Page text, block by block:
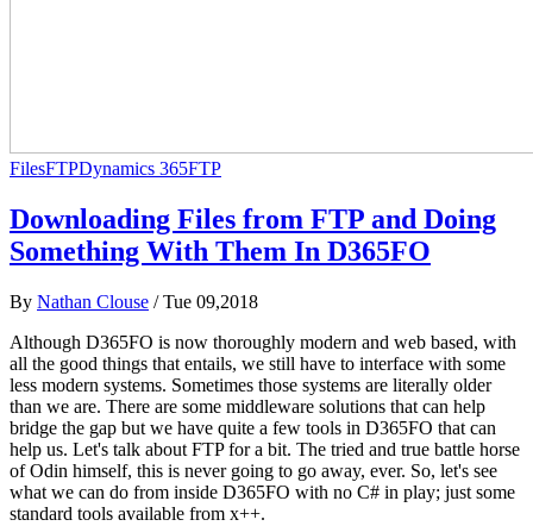
FilesFTPDynamics 365FTP
Downloading Files from FTP and Doing
Something With Them In D365FO
By Nathan Clouse /Tue 09,2018
Although D365FO is now thoroughly modern and web based, with
all the good things that entails, we still have to interface with some
less modern systems. Sometimes those systems are literally older
than we are. There are some middleware solutions that can help
bridge the gap but we have quite a few tools in D365FO that can
help us. Let's talk about FTP for a bit. The tried and true battle horse
of Odin himself, this is never going to go away, ever. So, let's see
what we can do from inside D365FO with no C# in play; just some
standard tools available from x++.